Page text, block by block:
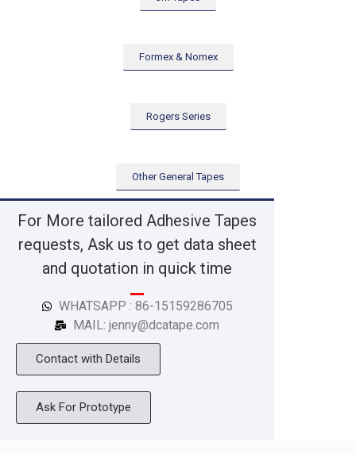
Formex & Nomex
Rogers Series
Other General Tapes
For More tailored Adhesive Tapes
requests, Ask us to get data sheet
and quotation in quick time
WHATSAPP : 86-15159286705
MAIL: jenny@dcatape.com
Contact with Details
Ask For Prototype